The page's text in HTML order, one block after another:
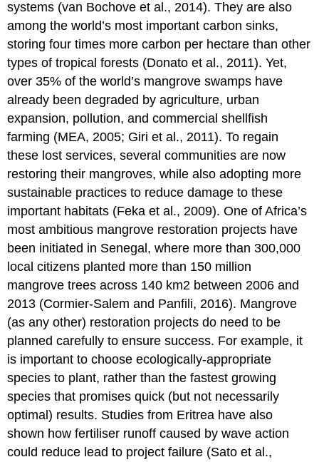
systems (van Bochove et al., 2014). They are also
among the world’s most important carbon sinks,
storing four times more carbon per hectare than other
types of tropical forests (Donato et al., 2011). Yet,
over 35% of the world’s mangrove swamps have
already been degraded by agriculture, urban
expansion, pollution, and commercial shellfish
farming (MEA, 2005; Giri et al., 2011). To regain
these lost services, several communities are now
restoring their mangroves, while also adopting more
sustainable practices to reduce damage to these
important habitats (Feka et al., 2009). One of Africa’s
most ambitious mangrove restoration projects have
been initiated in Senegal, where more than 300,000
local citizens planted more than 150 million
mangrove trees across 140 km2 between 2006 and
2013 (Cormier-Salem and Panfili, 2016). Mangrove
(as any other) restoration projects do need to be
planned carefully to ensure success. For example, it
is important to choose ecologically-appropriate
species to plant, rather than the fastest growing
species that promises quick (but not necessarily
optimal) results. Studies from Eritrea have also
shown how fertiliser runoff caused by wave action
could reduce lead to project failure (Sato et al.,